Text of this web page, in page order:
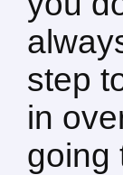
step
in
going